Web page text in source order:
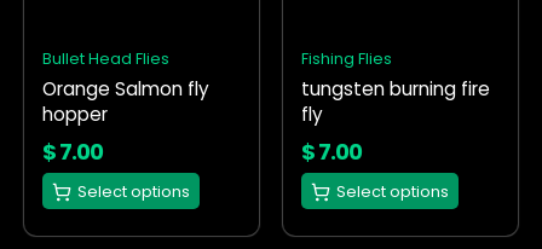
Bullet Head Flies
Orange Salmon fly
hopper
$7.00
Select options
may
be
chosen
on
the
product
Fishing Flies
tungsten burning fire
fly
$7.00
Select options
may
be
chosen
on
the
product